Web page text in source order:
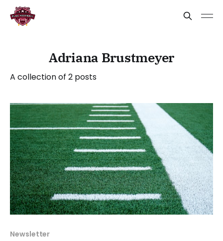
Adriana Brustmeyer
A collection of 2 posts
Newsletter